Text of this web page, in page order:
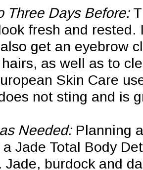
Three Days Before:
fresh and
get an eyebrow
as well as to
Skin Care
not sting and is
Needed: Planning
Jade Total Body
Jade, burdock and